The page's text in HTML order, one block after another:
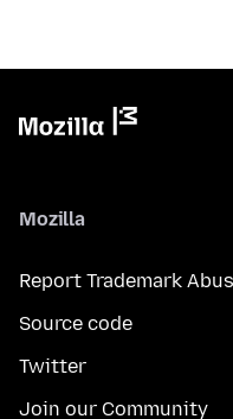
Mozilla
Report Trademark
Source code
Twitter
Join our Community